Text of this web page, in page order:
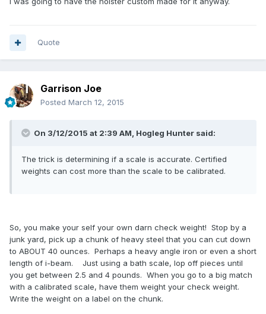
Quote
Garrison Joe
Posted March 12, 2015
On 3/12/2015 at 2:39 AM, Hogleg Hunter said:
The trick is determining if a scale is accurate. Certified
weights can cost more than the scale to be calibrated.
So, you make your self your own darn check weight! Stop by a
junk yard, pick up a chunk of heavy steel that you can cut down
to ABOUT 40 ounces. Perhaps a heavy angle iron or even a short
length of i-beam. Just using a bath scale, lop off pieces until
you get between 2.5 and 4 pounds. When you go to a big match
with a calibrated scale, have them weight your check weight.
Write the weight on a label on the chunk.